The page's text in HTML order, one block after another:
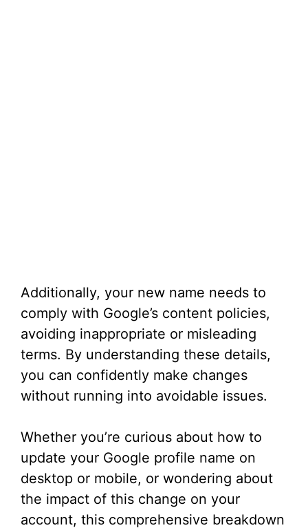
Additionally, your new name needs to
comply with Google’s content policies,
avoiding inappropriate or misleading
terms. By understanding these details,
you can confidently make changes
without running into avoidable issues.
Whether you’re curious about how to
update your Google profile name on
desktop or mobile, or wondering about
the impact of this change on your
account, this comprehensive breakdown